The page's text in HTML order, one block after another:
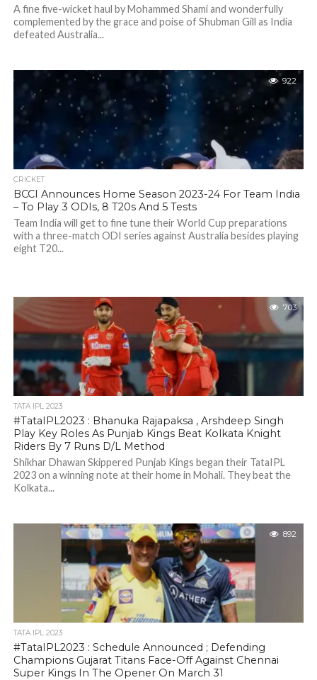
A fine five-wicket haul by Mohammed Shami and wonderfully
complemented by the grace and poise of Shubman Gill as India
defeated Australia...
922
CRICKET
BCCI Announces Home Season 2023-24 For Team India
– To Play 3 ODIs, 8 T20s And 5 Tests
Team India will get to fine tune their World Cup preparations
with a three-match ODI series against Australia besides playing
eight T20...
703
TATA IPL 2023
#TataIPL2023 : Bhanuka Rajapaksa , Arshdeep Singh
Play Key Roles As Punjab Kings Beat Kolkata Knight
Riders By 7 Runs D/L Method
Shikhar Dhawan Skippered Punjab Kings began their TataIPL
2023 on a winning note at their home in Mohali. They beat the
Kolkata...
892
TATA IPL 2023
#TataIPL2023 : Schedule Announced ; Defending
Champions Gujarat Titans Face-Off Against Chennai
Super Kings In The Opener On March 31